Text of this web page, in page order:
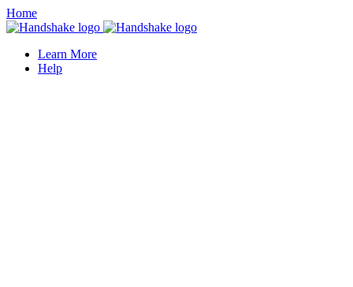
Home
Learn More
Help